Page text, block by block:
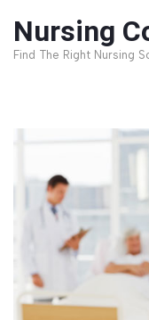
Nursing
Find The Right Nursing